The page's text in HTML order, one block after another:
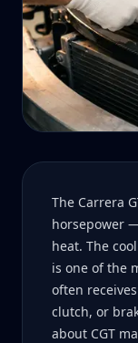
The Carrera
horsepower
heat. The
is one of the
often
clutch, or
about CGT